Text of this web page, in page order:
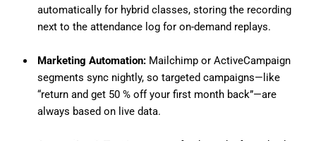
automatically for hybrid classes, storing the recording
next to the attendance log for on-demand replays.
Marketing Automation: Mailchimp or ActiveCampaign
segments sync nightly, so targeted campaigns—like
“return and get 50 % off your first month back”—are
always based on live data.